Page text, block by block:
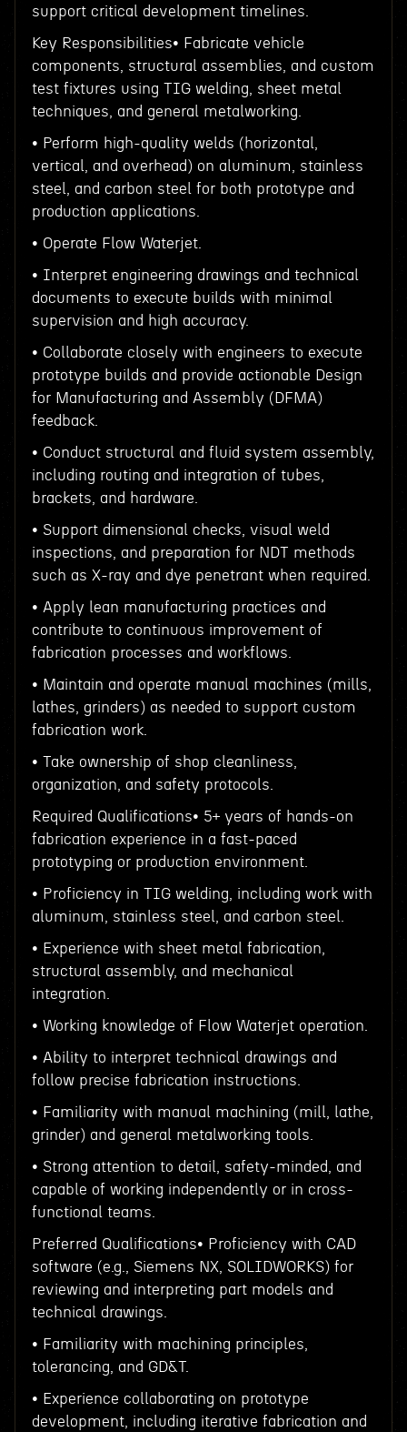
support critical development timelines.
Key Responsibilities• Fabricate vehicle
components, structural assemblies, and custom
test fixtures using TIG welding, sheet metal
techniques, and general metalworking.
• Perform high-quality welds (horizontal,
vertical, and overhead) on aluminum, stainless
steel, and carbon steel for both prototype and
production applications.
• Operate Flow Waterjet.
• Interpret engineering drawings and technical
documents to execute builds with minimal
supervision and high accuracy.
• Collaborate closely with engineers to execute
prototype builds and provide actionable Design
for Manufacturing and Assembly (DFMA)
feedback.
• Conduct structural and fluid system assembly,
including routing and integration of tubes,
brackets, and hardware.
• Support dimensional checks, visual weld
inspections, and preparation for NDT methods
such as X-ray and dye penetrant when required.
• Apply lean manufacturing practices and
contribute to continuous improvement of
fabrication processes and workflows.
• Maintain and operate manual machines (mills,
lathes, grinders) as needed to support custom
fabrication work.
• Take ownership of shop cleanliness,
organization, and safety protocols.
Required Qualifications• 5+ years of hands-on
fabrication experience in a fast-paced
prototyping or production environment.
• Proficiency in TIG welding, including work with
aluminum, stainless steel, and carbon steel.
• Experience with sheet metal fabrication,
structural assembly, and mechanical
integration.
• Working knowledge of Flow Waterjet operation.
• Ability to interpret technical drawings and
follow precise fabrication instructions.
• Familiarity with manual machining (mill, lathe,
grinder) and general metalworking tools.
• Strong attention to detail, safety-minded, and
capable of working independently or in cross-
functional teams.
Preferred Qualifications• Proficiency with CAD
software (e.g., Siemens NX, SOLIDWORKS) for
reviewing and interpreting part models and
technical drawings.
• Familiarity with machining principles,
tolerancing, and GD&T.
• Experience collaborating on prototype
development, including iterative fabrication and